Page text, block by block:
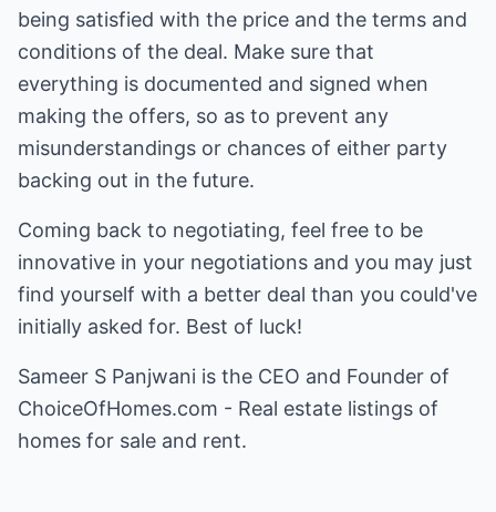
being satisfied with the price and the terms and
conditions of the deal. Make sure that
everything is documented and signed when
making the offers, so as to prevent any
misunderstandings or chances of either party
backing out in the future.
Coming back to negotiating, feel free to be
innovative in your negotiations and you may just
find yourself with a better deal than you could've
initially asked for. Best of luck!
Sameer S Panjwani is the CEO and Founder of
ChoiceOfHomes.com - Real estate listings of
homes for sale and rent.